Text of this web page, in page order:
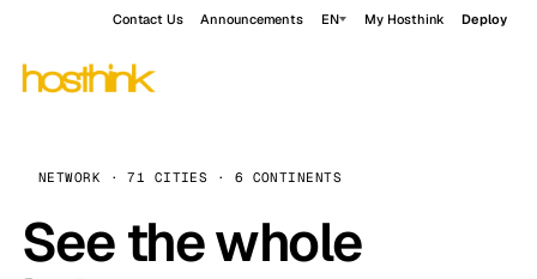
Contact Us Announcements EN My Hosthink Deploy
NETWORK · 71 CITIES · 6 CONTINENTS
See the whole